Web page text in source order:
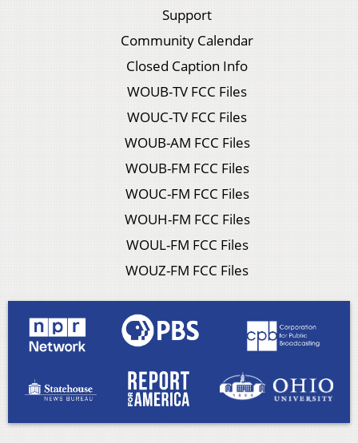
Support
Community Calendar
Closed Caption Info
WOUB-TV FCC Files
WOUC-TV FCC Files
WOUB-AM FCC Files
WOUB-FM FCC Files
WOUC-FM FCC Files
WOUH-FM FCC Files
WOUL-FM FCC Files
WOUZ-FM FCC Files